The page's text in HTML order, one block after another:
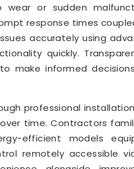
or sudden
response times
accurately using
quickly.
make informed
professional
time. Contractors
efficient models
remotely accessible